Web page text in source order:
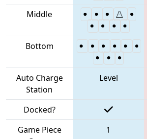
Middle
Bottom
Auto Charge
Station
Level
Docked?
Game Piece
1